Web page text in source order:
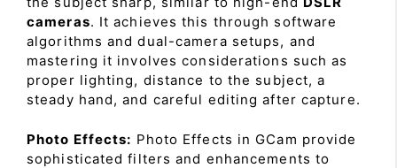
cameras. It achieves this through software
algorithms and dual-camera setups, and
mastering it involves considerations such as
proper lighting, distance to the subject, a
steady hand, and careful editing after capture.
Photo Effects: Photo Effects in GCam provide
sophisticated filters and enhancements to